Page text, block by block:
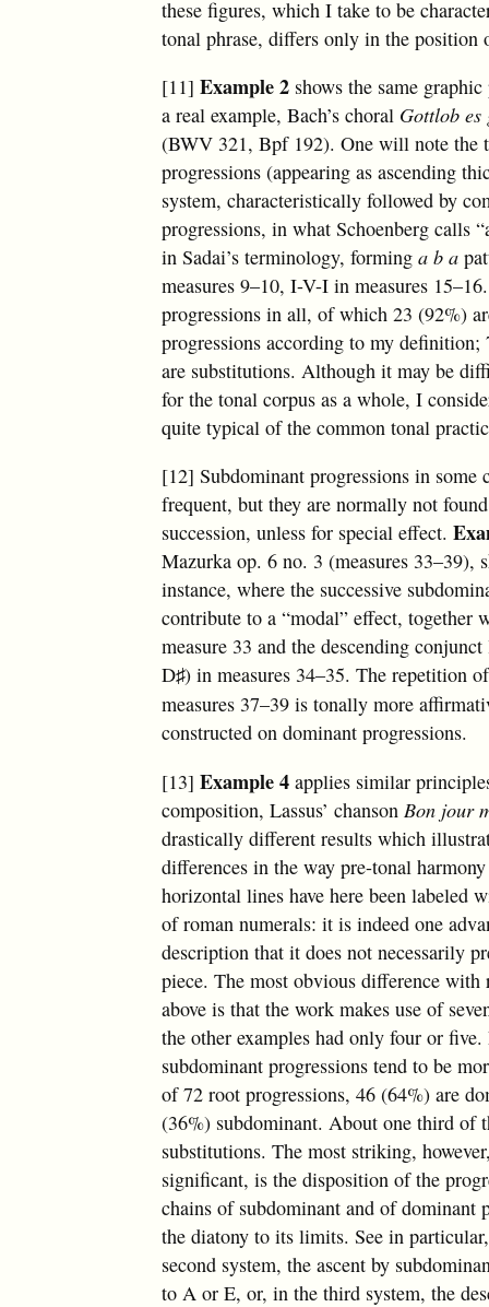
these figures, which I take to be
tonal phrase, differs only in the position
[11]Example 2 shows the same
a real example, Bach’s choral Gottlob es
(BWV 321, Bpf 192). One will note the
progressions (appearing as ascending
system, characteristically followed by
progressions, in what Schoenberg calls
in Sadai’s terminology, forminga b a
measures 9–10, I-V-I in measures
progressions in all, of which 23 (92%)
progressions according to my definition;
are substitutions. Although it may be
for the tonal corpus as a whole, I
quite typical of the common tonal
[12] Subdominant progressions in some
frequent, but they are normally not
succession, unless for special effect.
Mazurka op. 6 no. 3 (measures 33–39),
instance, where the successive
contribute to a “modal” effect, together
measure 33 and the descending
D♯) in measures 34–35. The repetition
measures 37–39 is tonally more
constructed on dominant progressions.
[13]Example 4 applies similar
composition, Lassus’ chanson Bon jour
drastically different results which
differences in the way pre-tonal
horizontal lines have here been labeled
of roman numerals: it is indeed one
description that it does not necessarily
piece. The most obvious difference with
above is that the work makes use of
the other examples had only four or
subdominant progressions tend to be
of 72 root progressions, 46 (64%) are
(36%) subdominant. About one third of
substitutions. The most striking,
significant, is the disposition of the
chains of subdominant and of dominant
the diatony to its limits. See in
second system, the ascent by
to A or E, or, in the third system, the